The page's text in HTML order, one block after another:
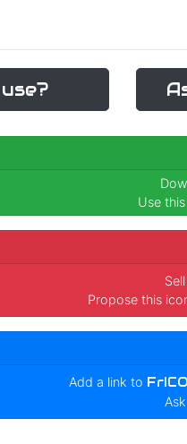
Use
Propose this
Add a link to